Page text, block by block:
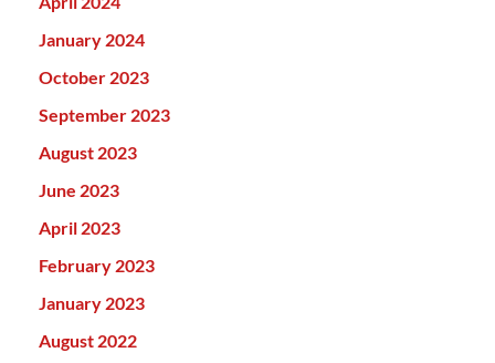
January 2024
October 2023
September 2023
August 2023
June 2023
April 2023
February 2023
January 2023
August 2022